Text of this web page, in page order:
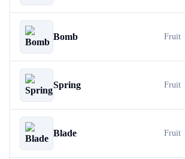
Bomb Fruit
Spring Fruit
Blade Fruit